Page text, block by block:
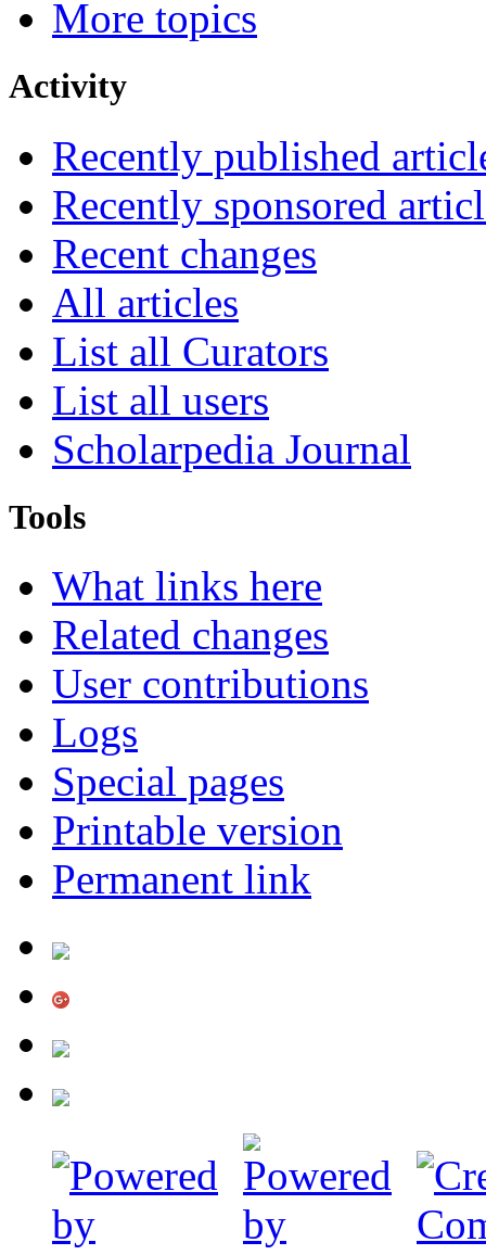
More topics
Activity
Recently published
Recently sponsored
Recent changes
All articles
List all Curators
List all users
Scholarpedia Journal
Tools
What links here
Related changes
User contributions
Logs
Special pages
Printable version
Permanent link